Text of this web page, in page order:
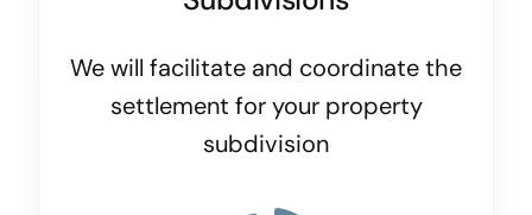
We will facilitate and coordinate the
settlement for your property
subdivision